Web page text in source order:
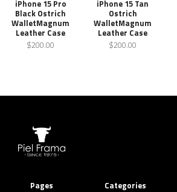
iPhone 15 Pro
Black Ostrich
WalletMagnum
Leather Case
$200.00
iPhone 15 Tan
Ostrich
WalletMagnum
Leather Case
$200.00
Pages
Categories